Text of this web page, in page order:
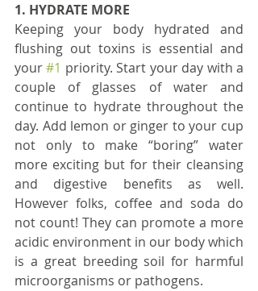
1. HYDRATE MORE
Keeping your body hydrated and
flushing out toxins is essential and
your #1 priority. Start your day with a
couple of glasses of water and
continue to hydrate throughout the
day. Add lemon or ginger to your cup
not only to make “boring” water
more exciting but for their cleansing
and digestive benefits as well.
However folks, coffee and soda do
not count! They can promote a more
acidic environment in our body which
is a great breeding soil for harmful
microorganisms or pathogens.